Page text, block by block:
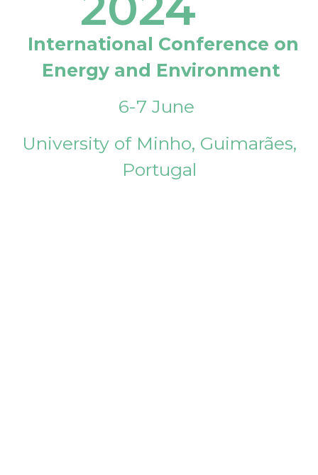
International Conference on
Energy and Environment
6-7 June
University of Minho, Guimarães,
Portugal